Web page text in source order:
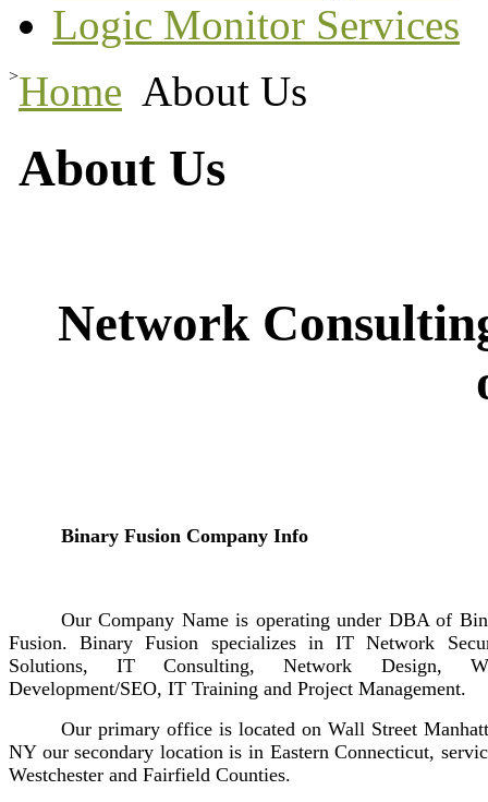
Logic Monitor Services
>Home About Us
About Us
Network
Binary Fusion Company Info
Our Company Name is operating under DBA of
Fusion. Binary Fusion specializes in IT Network
Solutions, IT Consulting, Network Design,
Development/SEO, IT Training and Project Management.
Our primary office is located on Wall Street
NY our secondary location is in Eastern Connecticut,
Westchester and Fairfield Counties.